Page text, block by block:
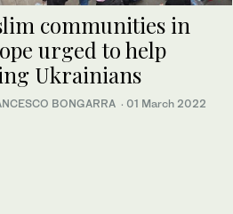
communities in
urged to help
Ukrainians
BONGARRA · 01 March 2022